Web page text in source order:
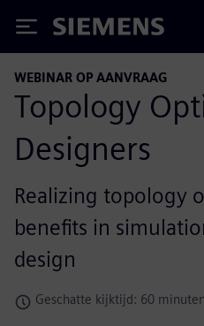
Siemens
WEBINAR OP AANVRAAG
Topology
Designers
Realizing topology
benefits in
design
Geschatte kijktijd: 60 minuten